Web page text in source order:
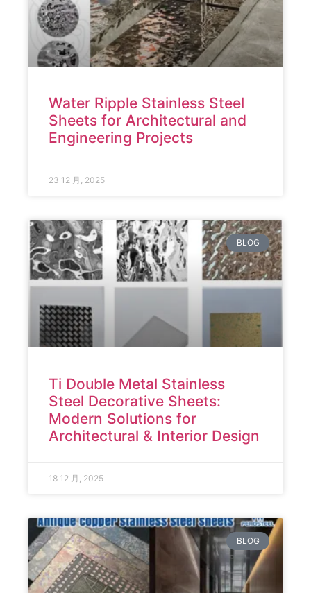
Water Ripple Stainless Steel
Sheets for Architectural and
Engineering Projects
23 12 月, 2025
BLOG
Ti Double Metal Stainless
Steel Decorative Sheets:
Modern Solutions for
Architectural & Interior Design
18 12 月, 2025
BLOG